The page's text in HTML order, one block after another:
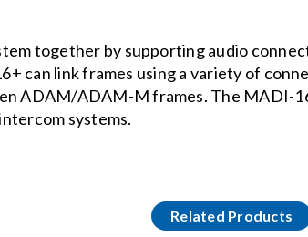
together by supporting audio
can link frames using a variety of
ADAM/ADAM-M frames. The MADI-
systems.
Related Products